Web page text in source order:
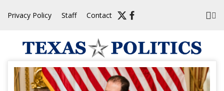
Privacy Policy Staff Contact